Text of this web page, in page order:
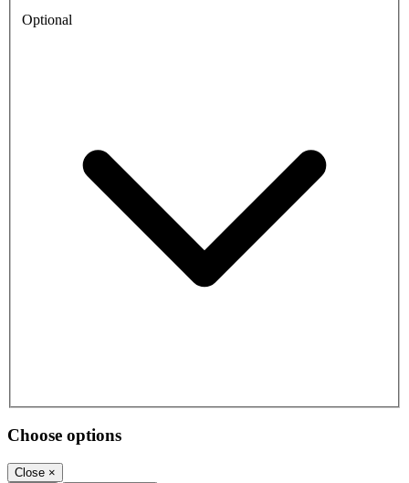
Optional
Choose options
Close ×